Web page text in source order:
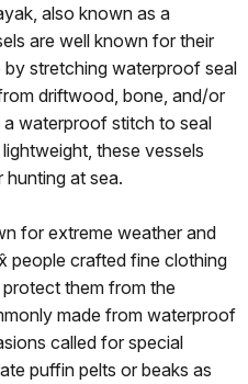
also known as a
are well known for their
stretching waterproof seal
driftwood, bone, and/or
waterproof stitch to seal
these vessels
at sea.
for extreme weather and
people crafted fine clothing
them from the
made from waterproof
called for special
puffin pelts or beaks as